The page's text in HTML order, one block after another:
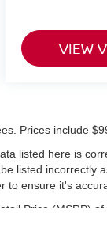
VIEW
Prices include
listed here is
listed
to ensure it's
Price (MSRP)